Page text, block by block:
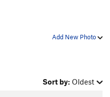
Add New Photo
Sort by: Oldest